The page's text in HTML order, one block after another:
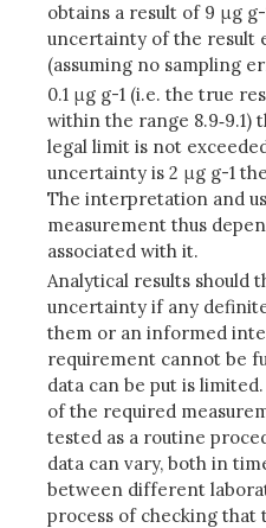
obtains a result of 9 μg
uncertainty of the result
(assuming no sampling
0.1 μg g-1 (i.e. the true
within the range 8.9‑9.1)
legal limit is not
uncertainty is 2 μg g-1
The interpretation and
measurement thus
associated with it.
Analytical results should
uncertainty if any
them or an informed
requirement cannot be
data can be put is
of the required
tested as a routine
data can vary, both in
between different
process of checking